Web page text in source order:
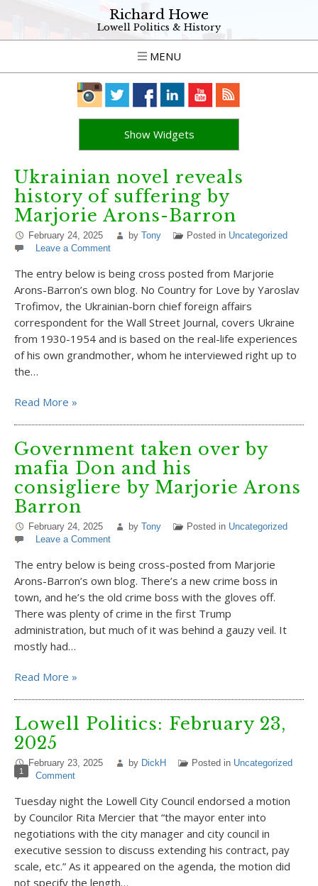
Richard Howe
Lowell Politics & History
MENU
Show Widgets
Ukrainian novel reveals
history of suffering by
Marjorie Arons-Barron
February 24, 2025 by Tony Posted in Uncategorized
Leave a Comment
The entry below is being cross posted from Marjorie
Arons-Barron’s own blog. No Country for Love by Yaroslav
Trofimov, the Ukrainian-born chief foreign affairs
correspondent for the Wall Street Journal, covers Ukraine
from 1930-1954 and is based on the real-life experiences
of his own grandmother, whom he interviewed right up to
the…
Read More »
Government taken over by
mafia Don and his
consigliere by Marjorie Arons
Barron
February 24, 2025 by Tony Posted in Uncategorized
Leave a Comment
The entry below is being cross-posted from Marjorie
Arons-Barron’s own blog. There’s a new crime boss in
town, and he’s the old crime boss with the gloves off.
There was plenty of crime in the first Trump
administration, but much of it was behind a gauzy veil. It
mostly had…
Read More »
Lowell Politics: February 23,
2025
February 23, 2025 by DickH Posted in Uncategorized
1 Comment
Tuesday night the Lowell City Council endorsed a motion
by Councilor Rita Mercier that “the mayor enter into
negotiations with the city manager and city council in
executive session to discuss extending his contract, pay
scale, etc.” As it appeared on the agenda, the motion did
not specify the length…